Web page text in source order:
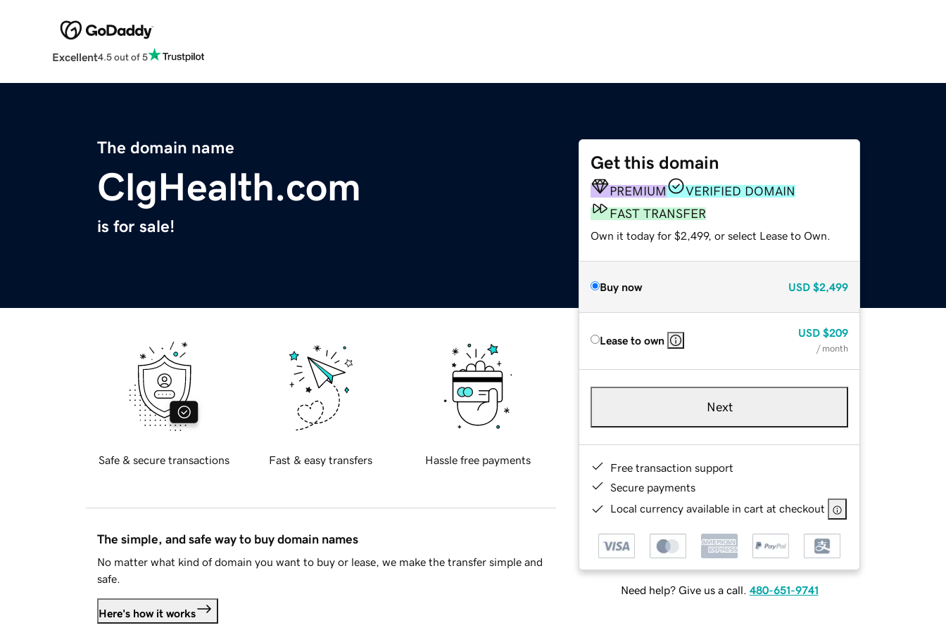
Excellent4.5 out of 5
The domain name
ClgHealth.com
is for sale!
Get this domain
PREMIUM
VERIFIED DOMAIN
FAST TRANSFER
Own it today for $2,499, or select Lease to Own.
Buy now USD $2,499
Lease to own
USD $209
/ month
Next
Free transaction support
Secure payments
Local currency available in cart at checkout
Need help? Give us a call. 480-651-9741
Safe & secure transactions Fast & easy transfers Hassle free payments
The simple, and safe way to buy domain names
No matter what kind of domain you want to buy or lease, we make the transfer simple and
safe.
Here's how it works